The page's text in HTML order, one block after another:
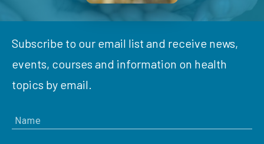
Subscribe to our email list and receive news,
events, courses and information on health
topics by email.